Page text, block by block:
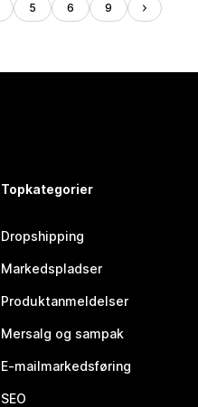
5 6 9
Topkategorier
Dropshipping
Markedspladser
Produktanmeldelser
Mersalg og sampak
E-mailmarkedsføring
SEO